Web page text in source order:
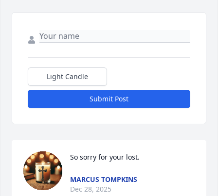
Light Candle
Submit Post
So sorry for your lost.
MARCUS TOMPKINS
Dec 28, 2025